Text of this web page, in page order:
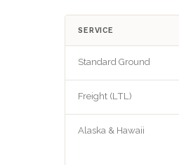
SERVICE
Standard Ground
Freight (LTL)
Alaska & Hawaii